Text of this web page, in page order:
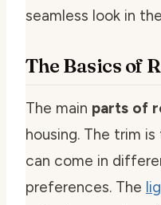
seamless look in
The Basics of
The main parts of
housing. The trim is
can come in
preferences. The